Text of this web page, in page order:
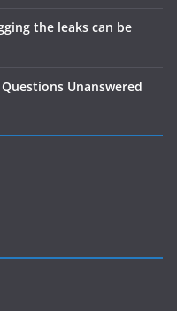
the leaks can be
Unanswered